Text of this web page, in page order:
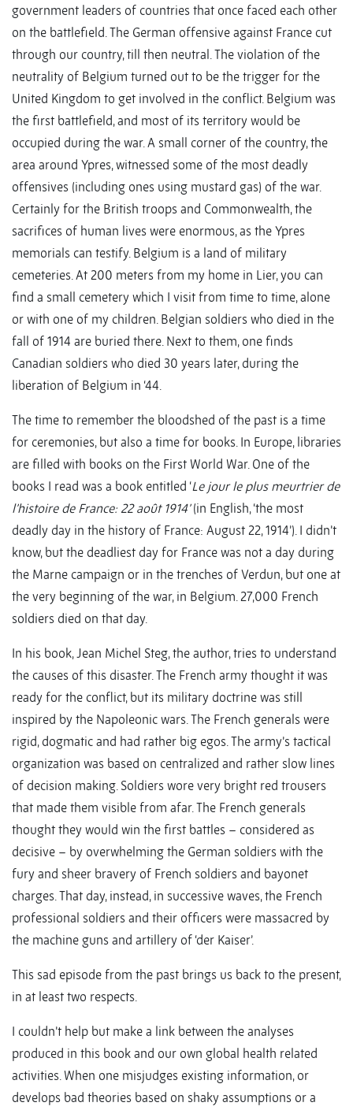
government leaders of countries that once faced each other
on the battlefield. The German offensive against France cut
through our country, till then neutral. The violation of the
neutrality of Belgium turned out to be the trigger for the
United Kingdom to get involved in the conflict. Belgium was
the first battlefield, and most of its territory would be
occupied during the war. A small corner of the country, the
area around Ypres, witnessed some of the most deadly
offensives (including ones using mustard gas) of the war.
Certainly for the British troops and Commonwealth, the
sacrifices of human lives were enormous, as the Ypres
memorials can testify. Belgium is a land of military
cemeteries. At 200 meters from my home in Lier, you can
find a small cemetery which I visit from time to time, alone
or with one of my children. Belgian soldiers who died in the
fall of 1914 are buried there. Next to them, one finds
Canadian soldiers who died 30 years later, during the
liberation of Belgium in ‘44.
The time to remember the bloodshed of the past is a time
for ceremonies, but also a time for books. In Europe, libraries
are filled with books on the First World War. One of the
books I read was a book entitled ‘Le jour le plus meurtrier de
l’histoire de France: 22 août 1914’(in English, ‘the most
deadly day in the history of France: August 22, 1914’). I didn’t
know, but the deadliest day for France was not a day during
the Marne campaign or in the trenches of Verdun, but one at
the very beginning of the war, in Belgium. 27,000 French
soldiers died on that day.
In his book, Jean Michel Steg, the author, tries to understand
the causes of this disaster. The French army thought it was
ready for the conflict, but its military doctrine was still
inspired by the Napoleonic wars. The French generals were
rigid, dogmatic and had rather big egos. The army’s tactical
organization was based on centralized and rather slow lines
of decision making. Soldiers wore very bright red trousers
that made them visible from afar. The French generals
thought they would win the first battles – considered as
decisive – by overwhelming the German soldiers with the
fury and sheer bravery of French soldiers and bayonet
charges. That day, instead, in successive waves, the French
professional soldiers and their officers were massacred by
the machine guns and artillery of ‘der Kaiser’.
This sad episode from the past brings us back to the present,
in at least two respects.
I couldn’t help but make a link between the analyses
produced in this book and our own global health related
activities. When one misjudges existing information, or
develops bad theories based on shaky assumptions or a